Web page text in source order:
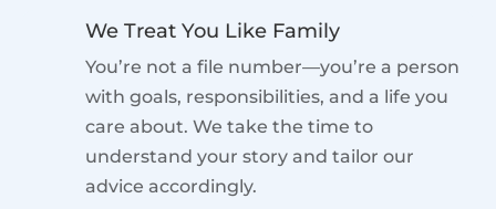
We Treat You Like Family
You’re not a file number—you’re a person
with goals, responsibilities, and a life you
care about. We take the time to
understand your story and tailor our
advice accordingly.